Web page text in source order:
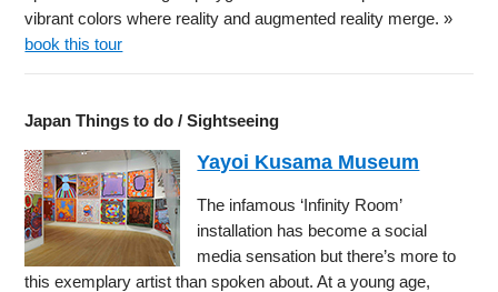
vibrant colors where reality and augmented reality merge. »
book this tour
Japan Things to do / Sightseeing
Yayoi Kusama Museum
The infamous ‘Infinity Room’
installation has become a social
media sensation but there’s more to
this exemplary artist than spoken about. At a young age,